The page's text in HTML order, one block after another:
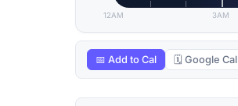
12AM 3AM
📅 Add to Cal 🗓 Google Cal